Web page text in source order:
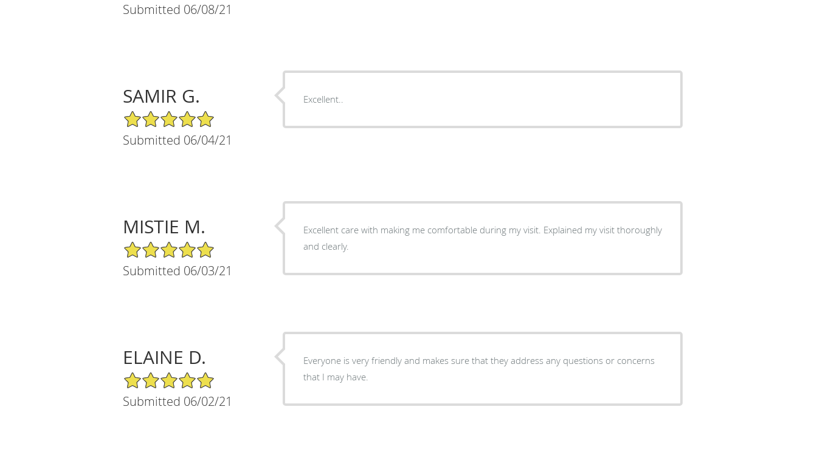
Submitted 06/08/21
SAMIR G.
5/5 Star Rating
Submitted 06/04/21
Excellent..
MISTIE M.
5/5 Star Rating
Submitted 06/03/21
Excellent care with making me comfortable during my visit. Explained my visit thoroughly
and clearly.
ELAINE D.
5/5 Star Rating
Submitted 06/02/21
Everyone is very friendly and makes sure that they address any questions or concerns
that I may have.